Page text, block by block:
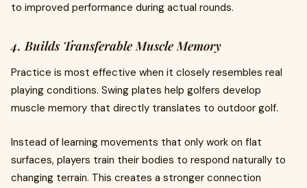
to improved performance during actual rounds.
4. Builds Transferable Muscle Memory
Practice is most effective when it closely resembles real
playing conditions. Swing plates help golfers develop
muscle memory that directly translates to outdoor golf.
Instead of learning movements that only work on flat
surfaces, players train their bodies to respond naturally to
changing terrain. This creates a stronger connection